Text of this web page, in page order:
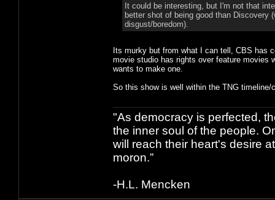
It could be interesting, but I'm not that
better shot of being good than Discovery
disgust/boredom).
Its murky but from what I can tell, CBS has
movie studio has rights over feature movies
wants to make one.
So this show is well within the TNG timeline/
"As democracy is perfected,
the inner soul of the people.
will reach their heart's desire
moron.”
-H.L. Mencken